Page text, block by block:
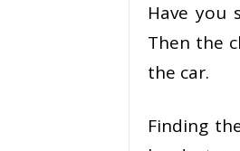
Have you
Then the
the car.
Finding